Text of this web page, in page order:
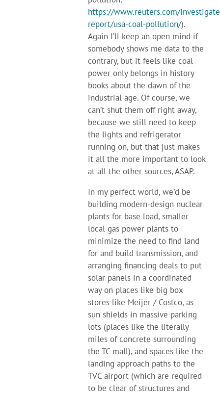
https://www.reuters.com/
report/usa-coal-pollution/).
Again I’ll keep an open mind if
somebody shows me data to the
contrary, but it feels like coal
power only belongs in history
books about the dawn of the
industrial age. Of course, we
can’t shut them off right away,
because we still need to keep
the lights and refrigerator
running on, but that just makes
it all the more important to look
at all the other sources, ASAP.
In my perfect world, we’d be
building modern-design nuclear
plants for base load, smaller
local gas power plants to
minimize the need to find land
for and build transmission, and
arranging financing deals to put
solar panels in a coordinated
way on places like big box
stores like Meijer / Costco, as
sun shields in massive parking
lots (places like the literally
miles of concrete surrounding
the TC mall), and spaces like the
landing approach paths to the
TVC airport (which are required
to be clear of structures and